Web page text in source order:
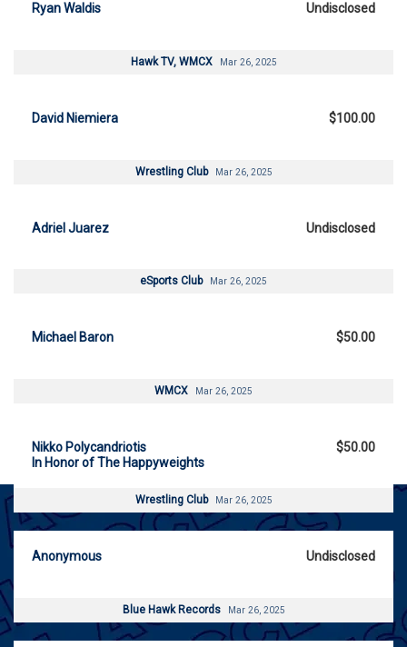
Ryan Waldis Undisclosed
Hawk TV, WMCX Mar 26, 2025
David Niemiera $100.00
Wrestling Club Mar 26, 2025
Adriel Juarez Undisclosed
eSports Club Mar 26, 2025
Michael Baron $50.00
WMCX Mar 26, 2025
Nikko Polycandriotis
In Honor of The Happyweights
$50.00
Wrestling Club Mar 26, 2025
Anonymous Undisclosed
Blue Hawk Records Mar 26, 2025